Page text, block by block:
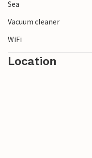
the long-term parking
Sea
Vacuum cleaner
WiFi
Location